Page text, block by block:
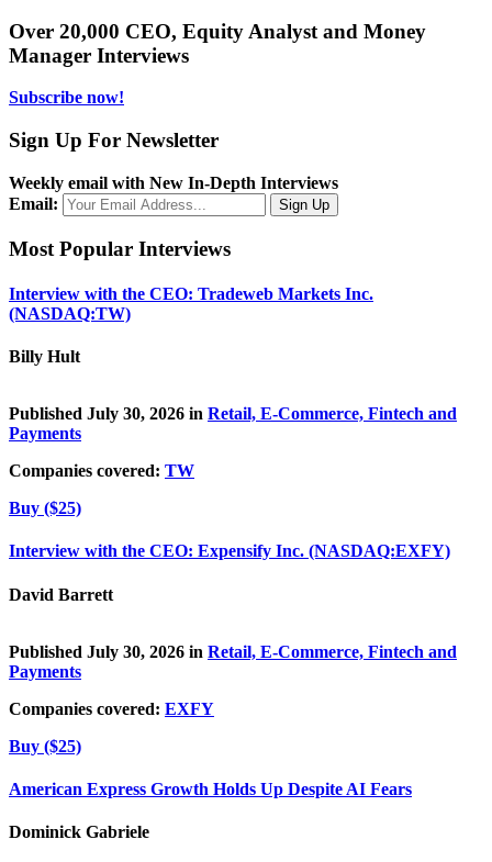
Over 20,000 CEO, Equity Analyst and Money
Manager Interviews
Subscribe now!
Sign Up For Newsletter
Weekly email with New In-Depth Interviews
Email:
Most Popular Interviews
Interview with the CEO: Tradeweb Markets Inc.
(NASDAQ:TW)
Billy Hult
Published July 30, 2026 in Retail, E-Commerce, Fintech and
Payments
Companies covered: TW
Buy ($25)
Interview with the CEO: Expensify Inc. (NASDAQ:EXFY)
David Barrett
Published July 30, 2026 in Retail, E-Commerce, Fintech and
Payments
Companies covered: EXFY
Buy ($25)
American Express Growth Holds Up Despite AI Fears
Dominick Gabriele